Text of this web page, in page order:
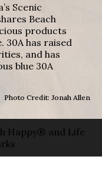
Scenic
Beach
products
30A has raised
and has
blue 30A
Photo Credit: Jonah Allen
Happy® and Life